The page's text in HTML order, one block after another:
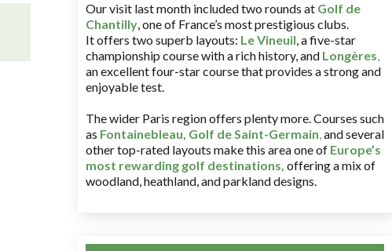
Our visit last month included two rounds at Golf de
Chantilly, one of France’s most prestigious clubs.
It offers two superb layouts: Le Vineuil, a five-star
championship course with a rich history, and Longères,
an excellent four-star course that provides a strong and
enjoyable test.
The wider Paris region offers plenty more. Courses such
as Fontainebleau, Golf de Saint-Germain,and several
other top-rated layouts make this area one of Europe’s
most rewarding golf destinations, offering a mix of
woodland, heathland, and parkland designs.